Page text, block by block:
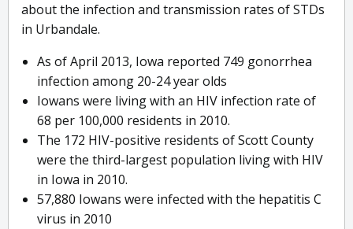
about the infection and transmission rates of STDs
in Urbandale.
As of April 2013, Iowa reported 749 gonorrhea
infection among 20-24 year olds
Iowans were living with an HIV infection rate of
68 per 100,000 residents in 2010.
The 172 HIV-positive residents of Scott County
were the third-largest population living with HIV
in Iowa in 2010.
57,880 Iowans were infected with the hepatitis C
virus in 2010